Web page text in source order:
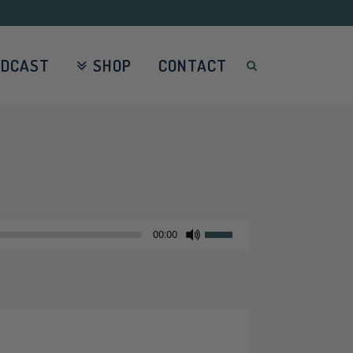
SHOP CONTACT
00:00